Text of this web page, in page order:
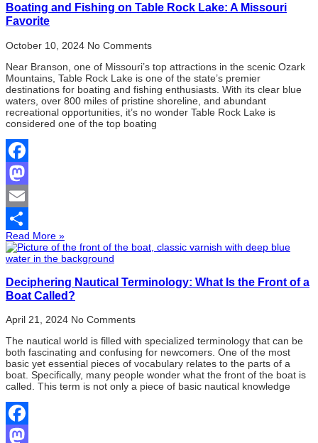
Boating and Fishing on Table Rock Lake: A Missouri
Favorite
October 10, 2024 No Comments
Near Branson, one of Missouri’s top attractions in the scenic Ozark
Mountains, Table Rock Lake is one of the state’s premier
destinations for boating and fishing enthusiasts. With its clear blue
waters, over 800 miles of pristine shoreline, and abundant
recreational opportunities, it’s no wonder Table Rock Lake is
considered one of the top boating
Facebook
Mastodon
Email
Share
Read More »
Deciphering Nautical Terminology: What Is the Front of a
Boat Called?
April 21, 2024 No Comments
The nautical world is filled with specialized terminology that can be
both fascinating and confusing for newcomers. One of the most
basic yet essential pieces of vocabulary relates to the parts of a
boat. Specifically, many people wonder what the front of the boat is
called. This term is not only a piece of basic nautical knowledge
Facebook